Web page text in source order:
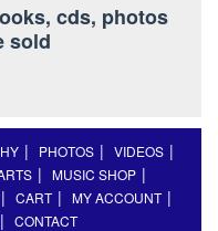
cds, photos
sold
PHOTOS
VIDEOS
MUSIC SHOP
CART
MY ACCOUNT
CONTACT